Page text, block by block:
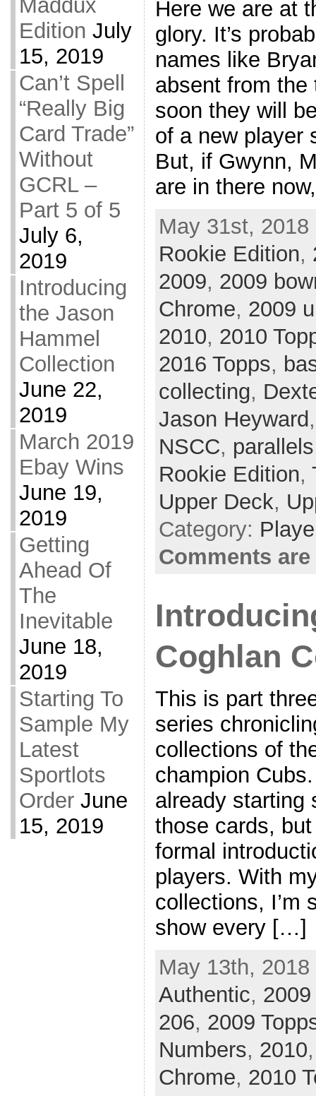
Maddux
Edition July
15, 2019
Can’t Spell
“Really Big
Card Trade”
Without
GCRL –
Part 5 of 5
July 6,
2019
Introducing
the Jason
Hammel
Collection
June 22,
2019
March 2019
Ebay Wins
June 19,
2019
Getting
Ahead Of
The
Inevitable
June 18,
2019
Starting To
Sample My
Latest
Sportlots
Order June
15, 2019
Here we are at
glory. It’s
names like
absent from
soon they will
of a new player
But, if Gwynn,
are in there
May 31st,
Rookie Edition,
2009, 2009
Chrome, 2009
2010, 2010
2016 Topps,
collecting,
Jason Heyward
NSCC, parallels
Rookie Edition,
Upper Deck,
Category:
Comments
Coghlan
This is part
series
collections of
champion
already starting
those cards,
formal
players. With
collections, I’m
show every […]
May 13th,
Authentic,
206, 2009
Numbers, 2010
Chrome, 2010